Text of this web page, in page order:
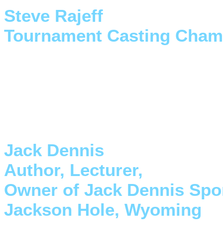
Steve Rajeff
Tournament Casting
Jack Dennis
Author, Lecturer,
Owner of Jack Dennis
Jackson Hole, Wyoming